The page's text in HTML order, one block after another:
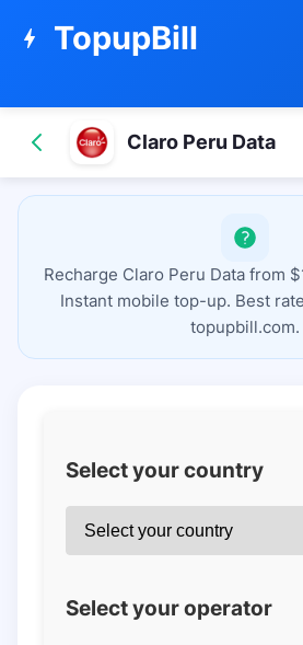
bolt TopupBill
Claro Peru Data
Recharge Claro Peru Data from
Instant mobile top-up. Best
topupbill.com.
Select your country
Select your operator